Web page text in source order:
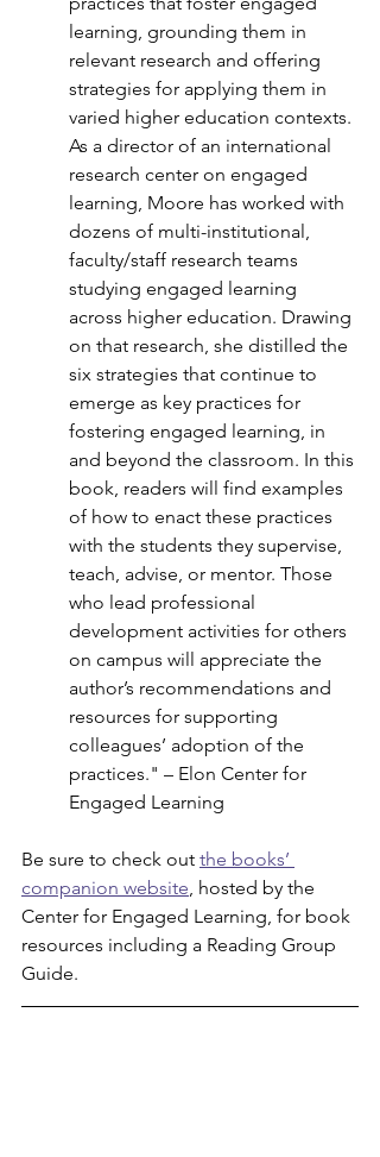
learning, grounding them in
relevant research and offering
strategies for applying them in
varied higher education contexts.
As a director of an international
research center on engaged
learning, Moore has worked with
dozens of multi-institutional,
faculty/staff research teams
studying engaged learning
across higher education. Drawing
on that research, she distilled the
six strategies that continue to
emerge as key practices for
fostering engaged learning, in
and beyond the classroom. In this
book, readers will find examples
of how to enact these practices
with the students they supervise,
teach, advise, or mentor. Those
who lead professional
development activities for others
on campus will appreciate the
author’s recommendations and
resources for supporting
colleagues’ adoption of the
practices." – Elon Center for
Engaged Learning
Be sure to check out the books’
companion website, hosted by the
Center for Engaged Learning, for book
resources including a Reading Group
Guide.